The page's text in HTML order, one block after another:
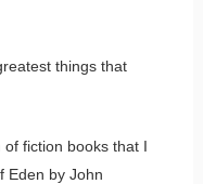
things that
fiction books that I
Eden by John